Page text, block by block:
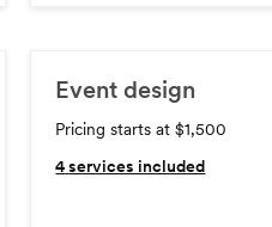
Event design
Pricing starts at $1,500
4 services included